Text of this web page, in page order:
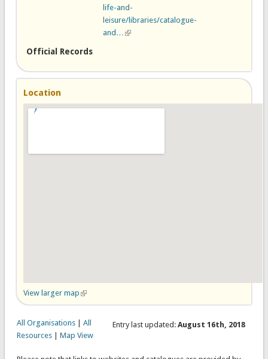
life-and-
leisure/libraries/catalogue-
and… (link is external)
Official Records
Location
View larger map (link is external)
Entry last updated:August 16th, 2018
All Organisations| All
Resources| Map View